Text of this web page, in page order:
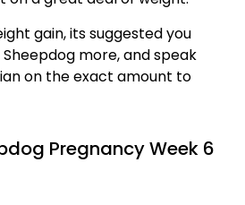
gain, its suggested you
more, and speak
on the exact amount to
Pregnancy Week 6